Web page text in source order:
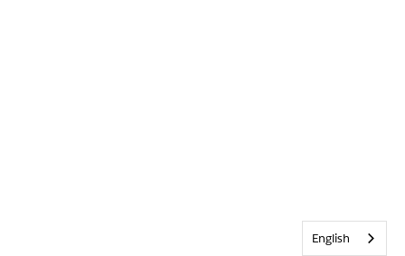
English